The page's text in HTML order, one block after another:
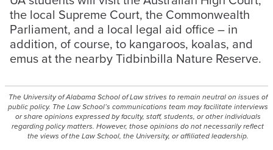
the local Supreme Court, the Commonwealth
Parliament, and a local legal aid office – in
addition, of course, to kangaroos, koalas, and
emus at the nearby Tidbinbilla Nature Reserve.
The University of Alabama School of Law strives to remain neutral on issues of
public policy. The Law School’s communications team may facilitate interviews
or share opinions expressed by faculty, staff, students, or other individuals
regarding policy matters. However, those opinions do not necessarily reflect
the views of the Law School, the University, or affiliated leadership.